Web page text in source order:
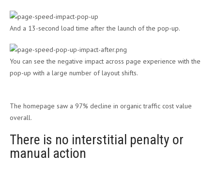
And a 13-second load time after the launch of the pop-up.
You can see the negative impact across page experience with the
pop-up with a large number of layout shifts.
The homepage saw a 97% decline in organic traffic cost value
overall.
There is no interstitial penalty or
manual action